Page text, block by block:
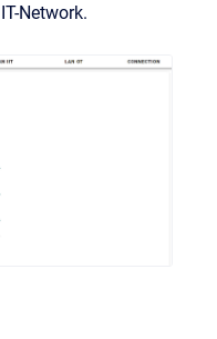
Network.